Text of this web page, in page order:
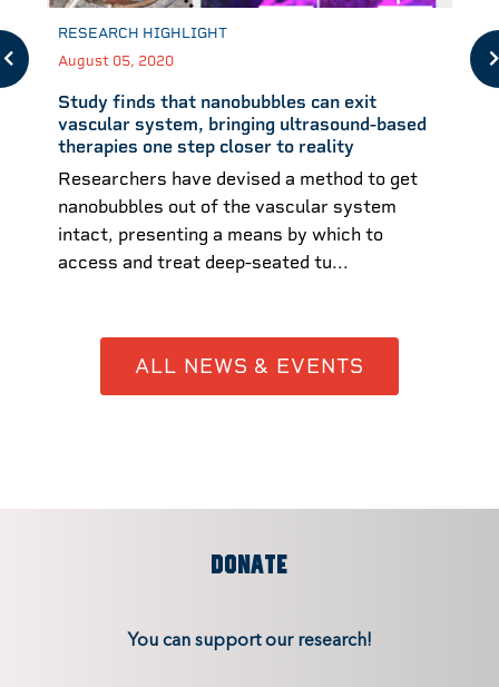
RESEARCH HIGHLIGHT
August 05, 2020
Study finds that nanobubbles can exit
vascular system, bringing ultrasound-based
therapies one step closer to reality
Researchers have devised a method to get
nanobubbles out of the vascular system
intact, presenting a means by which to
access and treat deep-seated tu...
ALL NEWS & EVENTS
DONATE
You can support our research!